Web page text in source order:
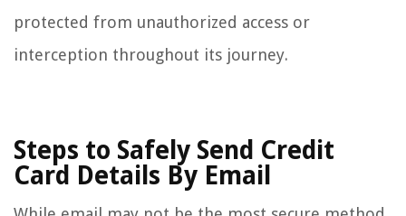
protected from unauthorized access or
interception throughout its journey.
Steps to Safely Send Credit
Card Details By Email